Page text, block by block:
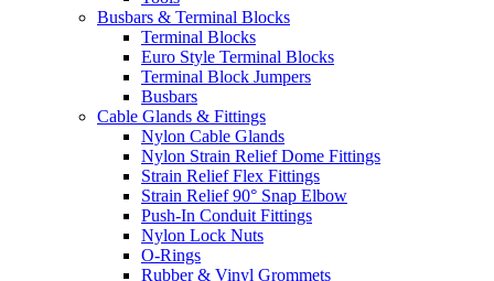
Busbars & Terminal Blocks
Terminal Blocks
Euro Style Terminal Blocks
Terminal Block Jumpers
Busbars
Cable Glands & Fittings
Nylon Cable Glands
Nylon Strain Relief Dome Fittings
Strain Relief Flex Fittings
Strain Relief 90° Snap Elbow
Push-In Conduit Fittings
Nylon Lock Nuts
O-Rings
Rubber & Vinyl Grommets